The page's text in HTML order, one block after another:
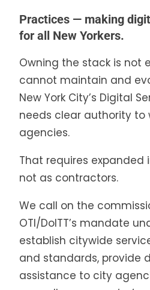
Practices — making
for all New Yorkers.
Owning the stack is not
cannot maintain and
New York City’s Digital
needs clear authority to
agencies.
That requires
not as contractors.
We call on the
OTI/DoITT’s mandate
establish citywide
and standards, provide
assistance to city